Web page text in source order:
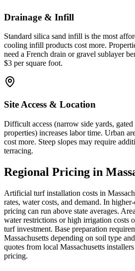
Drainage & Infill
Standard silica sand infill is the most
cooling infill products cost more.
need a French drain or gravel sublayer
$3 per square foot.
Site Access & Location
Difficult access (narrow side yards,
properties) increases labor time. Urban
cost more. Steep slopes may require
terracing.
Regional Pricing in
Artificial turf installation costs in
rates, water costs, and demand. In
pricing can run above state averages.
water restrictions or high irrigation costs
turf investment. Base preparation
Massachusetts depending on soil type
quotes from local Massachusetts
pricing.